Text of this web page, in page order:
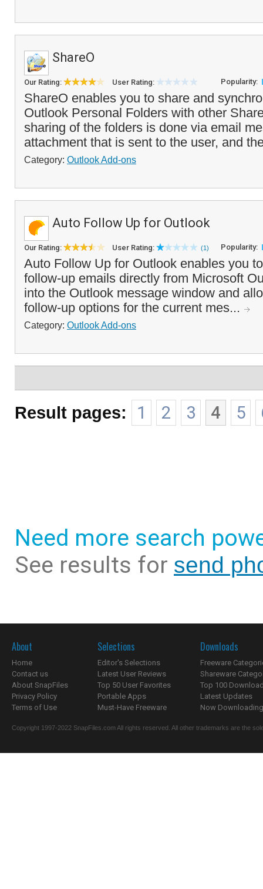
ShareO
Our Rating: User Rating: Popularity:
ShareO enables you to share and
Outlook Personal Folders with other
sharing of the folders is done via email
attachment that is sent to the user, and
Category: Outlook Add-ons
Auto Follow Up for Outlook
Our Rating: User Rating: (1) Popularity:
Auto Follow Up for Outlook enables you
follow-up emails directly from Microsoft
into the Outlook message window and
follow-up options for the current mes...
Category: Outlook Add-ons
Result pages: 1 2 3 4 5
Need more search
See results for send
About
Home
Contact us
About SnapFiles
Privacy Policy
Terms of Use
Selections
Editor's Selections
Latest User Reviews
Top 50 User Favorites
Portable Apps
Must-Have Freeware
Downloads
Freeware
Shareware
Top 100
Latest Updates
Now
Copyright 1997-2022 SnapFiles.com All rights reserved. All other trademarks are the